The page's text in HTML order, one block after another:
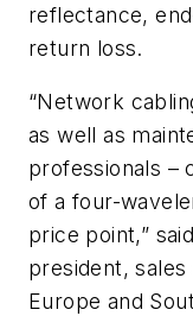
reflectance,
return loss.
“Network
as well as
professionals –
of a four-
price point,”
president, sales
Europe and